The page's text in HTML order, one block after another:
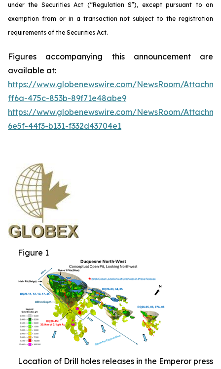
under the Securities Act (“Regulation S”), except pursuant to an
exemption from or in a transaction not subject to the registration
requirements of the Securities Act.
Figures accompanying this announcement are
available at:
https://www.globenewswire.com/NewsRoom/
ff6a-475c-853b-89f71e48abe9
https://www.globenewswire.com/NewsRoom/
6e5f-44f3-b131-f332d43704e1
Figure 1
Location of Drill holes releases in the Emperor press